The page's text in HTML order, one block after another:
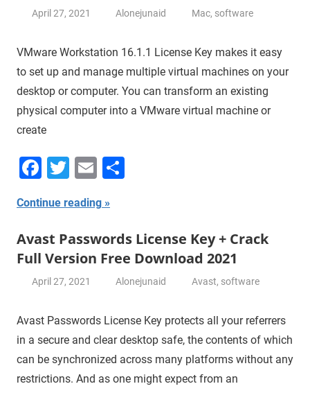
April 27, 2021 Alonejunaid Mac, software
VMware Workstation 16.1.1 License Key makes it easy
to set up and manage multiple virtual machines on your
desktop or computer. You can transform an existing
physical computer into a VMware virtual machine or
create
Facebook
Twitter
Email
Continue reading
Avast Passwords License Key + Crack
Full Version Free Download 2021
April 27, 2021 Alonejunaid Avast, software
Avast Passwords License Key protects all your referrers
in a secure and clear desktop safe, the contents of which
can be synchronized across many platforms without any
restrictions. And as one might expect from an